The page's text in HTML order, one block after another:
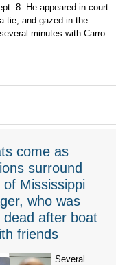
8. He appeared in court
tie, and gazed in the
minutes with Carro.
come as
surround
of Mississippi
who was
dead after boat
friends
Several